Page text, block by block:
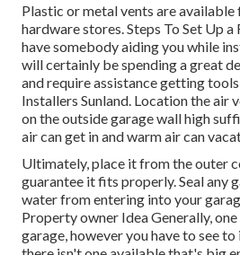
Plastic or metal vents are
hardware stores. Steps To Set Up a
have somebody aiding you while
will certainly be spending a great
and require assistance getting tools
Installers Sunland. Location the air
on the outside garage wall high
air can get in and warm air can
Ultimately, place it from the outer
guarantee it fits properly. Seal any
water from entering into your
Property owner Idea Generally,
garage, however you have to see